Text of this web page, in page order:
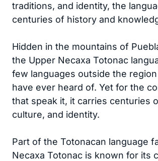
traditions, and identity, the
centuries of history and
Hidden in the mountains of
the Upper Necaxa Totonac
few languages outside the
have ever heard of. Yet for the
that speak it, it carries centuries
culture, and identity.
Part of the Totonacan language
Necaxa Totonac is known for its